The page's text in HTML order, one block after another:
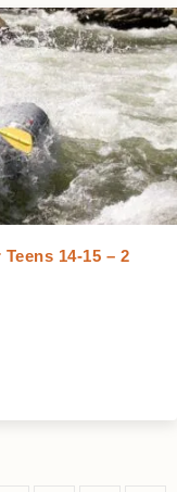
14-15 – 2